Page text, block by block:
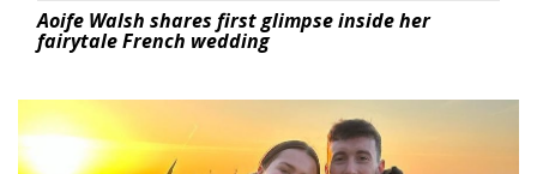
Aoife Walsh shares first glimpse inside her
fairytale French wedding
Featured